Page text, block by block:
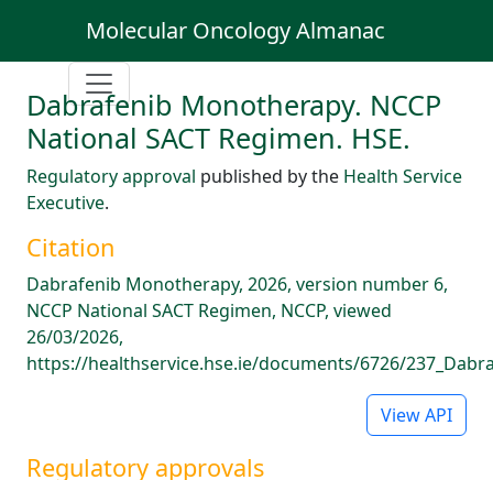
Molecular Oncology Almanac
Dabrafenib Monotherapy. NCCP
National SACT Regimen. HSE.
Regulatory approval published by the Health Service
Executive.
Citation
Dabrafenib Monotherapy, 2026, version number 6,
NCCP National SACT Regimen, NCCP, viewed
26/03/2026,
https://healthservice.hse.ie/documents/6726/
View API
Regulatory approvals